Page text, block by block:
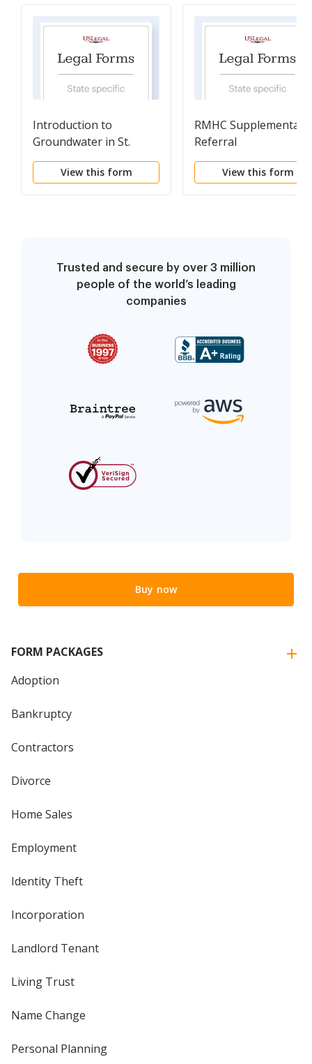
Introduction to
Groundwater in St.
Croix County
View this form
RMHC Supplemental
Referral
View this form
Trusted and secure by over 3 million
people of the world’s leading
companies
Buy now
FORM PACKAGES
Adoption
Bankruptcy
Contractors
Divorce
Home Sales
Employment
Identity Theft
Incorporation
Landlord Tenant
Living Trust
Name Change
Personal Planning